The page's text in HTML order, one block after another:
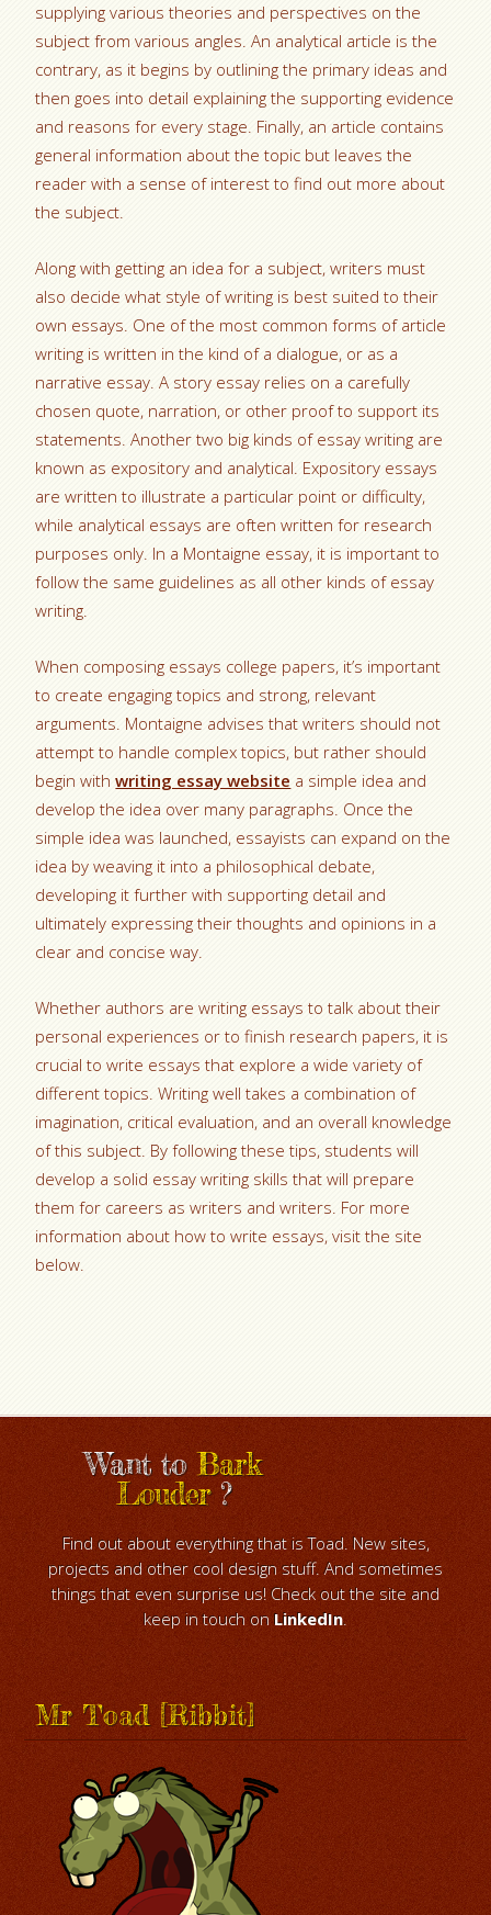
supplying various theories and perspectives on the
subject from various angles. An analytical article is the
contrary, as it begins by outlining the primary ideas and
then goes into detail explaining the supporting evidence
and reasons for every stage. Finally, an article contains
general information about the topic but leaves the
reader with a sense of interest to find out more about
the subject.
Along with getting an idea for a subject, writers must
also decide what style of writing is best suited to their
own essays. One of the most common forms of article
writing is written in the kind of a dialogue, or as a
narrative essay. A story essay relies on a carefully
chosen quote, narration, or other proof to support its
statements. Another two big kinds of essay writing are
known as expository and analytical. Expository essays
are written to illustrate a particular point or difficulty,
while analytical essays are often written for research
purposes only. In a Montaigne essay, it is important to
follow the same guidelines as all other kinds of essay
writing.
When composing essays college papers, it’s important
to create engaging topics and strong, relevant
arguments. Montaigne advises that writers should not
attempt to handle complex topics, but rather should
begin withwriting essay website a simple idea and
develop the idea over many paragraphs. Once the
simple idea was launched, essayists can expand on the
idea by weaving it into a philosophical debate,
developing it further with supporting detail and
ultimately expressing their thoughts and opinions in a
clear and concise way.
Whether authors are writing essays to talk about their
personal experiences or to finish research papers, it is
crucial to write essays that explore a wide variety of
different topics. Writing well takes a combination of
imagination, critical evaluation, and an overall knowledge
of this subject. By following these tips, students will
develop a solid essay writing skills that will prepare
them for careers as writers and writers. For more
information about how to write essays, visit the site
below.
Want toBark
Louder?
Find out about everything that is Toad. New sites,
projects and other cool design stuff. And sometimes
things that even surprise us! Check out the site and
keep in touch on LinkedIn.
Mr Toad [Ribbit]